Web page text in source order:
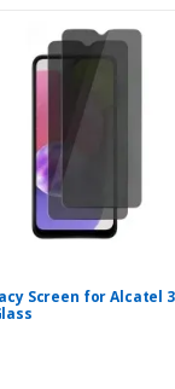
Screen for Alcatel